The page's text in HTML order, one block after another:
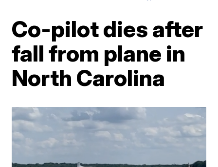
Co-pilot dies after
fall from plane in
North Carolina